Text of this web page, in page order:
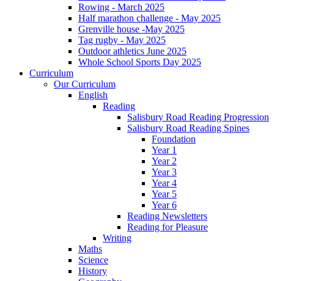
Rowing - March 2025
Half marathon challenge - May 2025
Grenville house -May 2025
Tag rugby - May 2025
Outdoor athletics June 2025
Whole School Sports Day 2025
Curriculum
Our Curriculum
English
Reading
Salisbury Road Reading Progression
Salisbury Road Reading Spines
Foundation
Year 1
Year 2
Year 3
Year 4
Year 5
Year 6
Reading Newsletters
Reading for Pleasure
Writing
Maths
Science
History